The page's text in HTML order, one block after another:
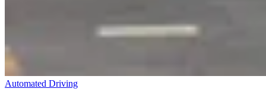
Automated Driving